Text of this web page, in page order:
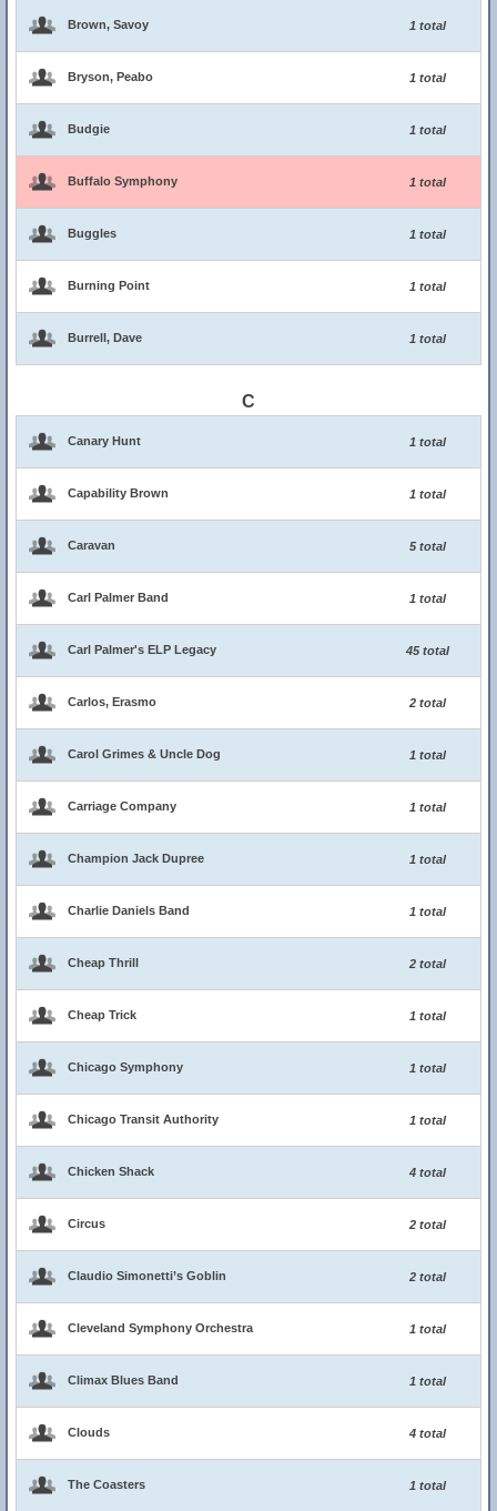
Brown, Savoy 1 total
Bryson, Peabo 1 total
Budgie 1 total
Buffalo Symphony 1 total
Buggles 1 total
Burning Point 1 total
Burrell, Dave 1 total
C
Canary Hunt 1 total
Capability Brown 1 total
Caravan 5 total
Carl Palmer Band 1 total
Carl Palmer's ELP Legacy 45 total
Carlos, Erasmo 2 total
Carol Grimes & Uncle Dog 1 total
Carriage Company 1 total
Champion Jack Dupree 1 total
Charlie Daniels Band 1 total
Cheap Thrill 2 total
Cheap Trick 1 total
Chicago Symphony 1 total
Chicago Transit Authority 1 total
Chicken Shack 4 total
Circus 2 total
Claudio Simonetti’s Goblin 2 total
Cleveland Symphony Orchestra 1 total
Climax Blues Band 1 total
Clouds 4 total
The Coasters 1 total